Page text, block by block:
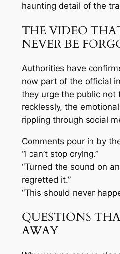
haunting detail of the
THE VIDEO
NEVER BE
Authorities have
now part of the official
they urge the public not
recklessly, the
rippling through social
Comments pour in by
“I can’t stop crying.”
“Turned the sound on
regretted it.”
“This should never
QUESTIONS
AWAY